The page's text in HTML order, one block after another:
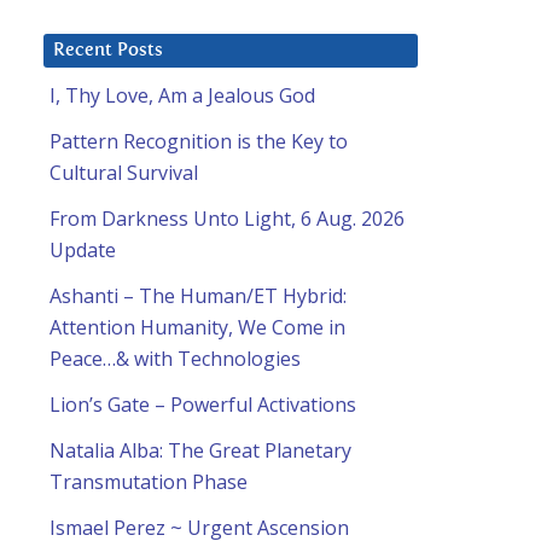
Recent Posts
I, Thy Love, Am a Jealous God
Pattern Recognition is the Key to
Cultural Survival
From Darkness Unto Light, 6 Aug. 2026
Update
Ashanti – The Human/ET Hybrid:
Attention Humanity, We Come in
Peace…& with Technologies
Lion’s Gate – Powerful Activations
Natalia Alba: The Great Planetary
Transmutation Phase
Ismael Perez ~ Urgent Ascension